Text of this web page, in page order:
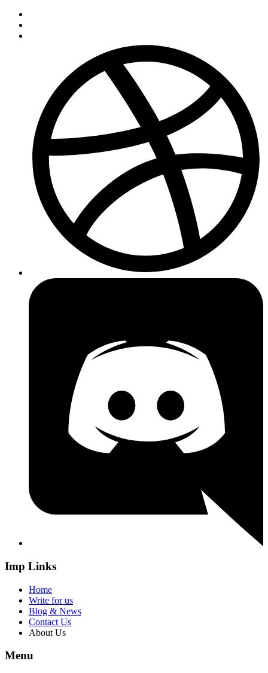
Imp Links
Home
Write for us
Blog & News
Contact Us
About Us
Menu